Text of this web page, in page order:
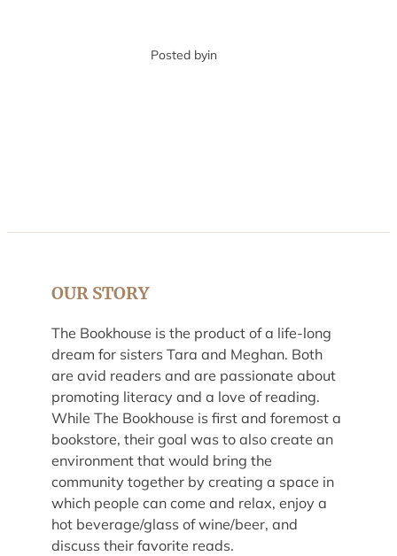
Posted byin
OUR STORY
The Bookhouse is the product of a life-long
dream for sisters Tara and Meghan. Both
are avid readers and are passionate about
promoting literacy and a love of reading.
While The Bookhouse is first and foremost a
bookstore, their goal was to also create an
environment that would bring the
community together by creating a space in
which people can come and relax, enjoy a
hot beverage/glass of wine/beer, and
discuss their favorite reads.